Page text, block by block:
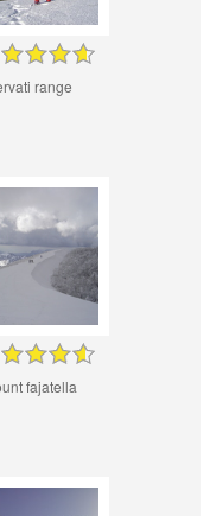
range
fajatella